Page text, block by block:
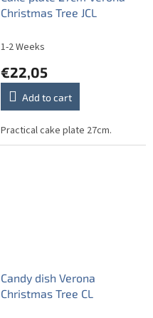
Christmas Tree JCL
1-2 Weeks
€22,05
Add to cart
Practical cake plate 27cm.
Candy dish Verona
Christmas Tree CL